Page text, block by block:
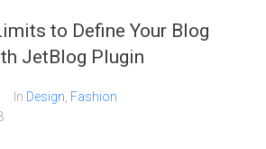
to Define Your Blog
JetBlog Plugin
In Design Fashion